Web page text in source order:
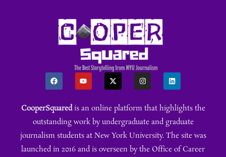
CooperSquaredis an online platform that highlights the
outstanding work by undergraduate and graduate
journalism students at New York University. The site was
launched in 2016 and is overseen by the Office of Career